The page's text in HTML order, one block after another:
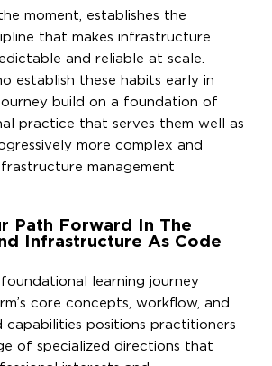
moment, establishes the
that makes infrastructure
and reliable at scale.
establish these habits early in
build on a foundation of
practice that serves them well as
more complex and
management
Path Forward In The
Infrastructure As Code
learning journey
core concepts, workflow, and
capabilities positions practitioners
of specialized directions that